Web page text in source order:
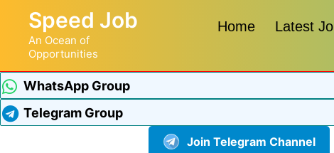
Speed Job
An Ocean of
Opportunities
Home Latest
WhatsApp Group
Telegram Group
Join Telegram Channel